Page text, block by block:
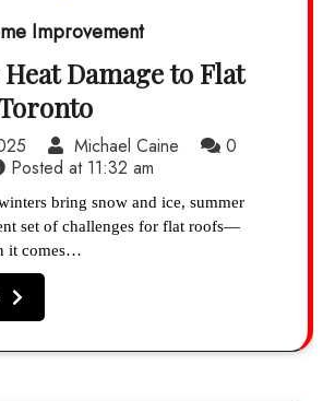
Improvement
Damage to Flat
Michael Caine
0
Posted at 11:32 am
bring snow and ice, summer
set of challenges for flat roofs—
it comes…